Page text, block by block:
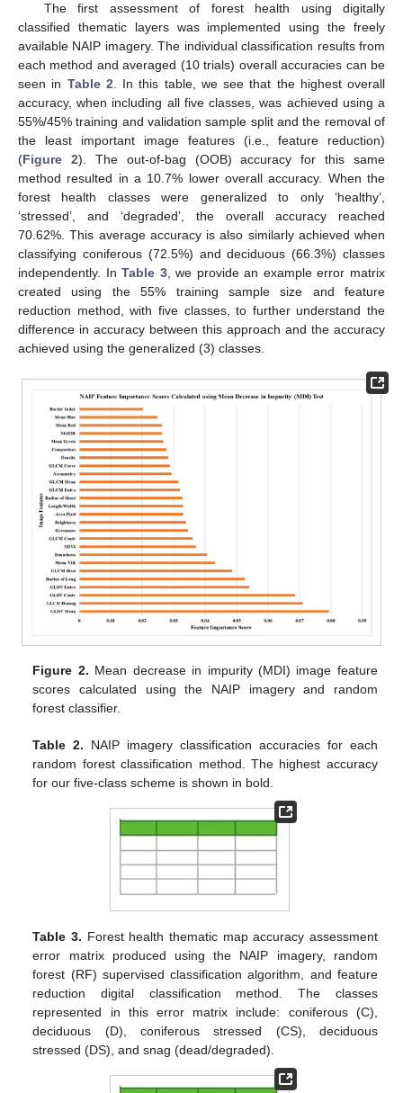
The first assessment of forest health using digitally
classified thematic layers was implemented using the freely
available NAIP imagery. The individual classification results from
each method and averaged (10 trials) overall accuracies can be
seen in Table 2. In this table, we see that the highest overall
accuracy, when including all five classes, was achieved using a
55%/45% training and validation sample split and the removal of
the least important image features (i.e., feature reduction)
(Figure 2). The out-of-bag (OOB) accuracy for this same
method resulted in a 10.7% lower overall accuracy. When the
forest health classes were generalized to only ‘healthy’,
‘stressed’, and ‘degraded’, the overall accuracy reached
70.62%. This average accuracy is also similarly achieved when
classifying coniferous (72.5%) and deciduous (66.3%) classes
independently. InTable 3, we provide an example error matrix
created using the 55% training sample size and feature
reduction method, with five classes, to further understand the
difference in accuracy between this approach and the accuracy
achieved using the generalized (3) classes.
Figure 2. Mean decrease in impurity (MDI) image feature
scores calculated using the NAIP imagery and random
forest classifier.
Table 2. NAIP imagery classification accuracies for each
random forest classification method. The highest accuracy
for our five-class scheme is shown in bold.
Table 3. Forest health thematic map accuracy assessment
error matrix produced using the NAIP imagery, random
forest (RF) supervised classification algorithm, and feature
reduction digital classification method. The classes
represented in this error matrix include: coniferous (C),
deciduous (D), coniferous stressed (CS), deciduous
stressed (DS), and snag (dead/degraded).